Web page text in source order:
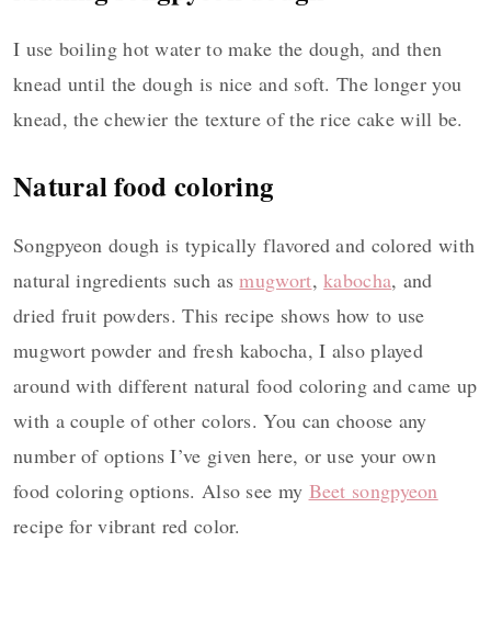
I use boiling hot water to make the dough, and then
knead until the dough is nice and soft. The longer you
knead, the chewier the texture of the rice cake will be.
Natural food coloring
Songpyeon dough is typically flavored and colored with
natural ingredients such asmugwort,kabocha, and
dried fruit powders. This recipe shows how to use
mugwort powder and fresh kabocha, I also played
around with different natural food coloring and came up
with a couple of other colors. You can choose any
number of options I’ve given here, or use your own
food coloring options. Also see my Beet songpyeon
recipe for vibrant red color.